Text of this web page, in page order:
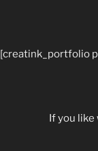
[creatink_portfolio
If you like